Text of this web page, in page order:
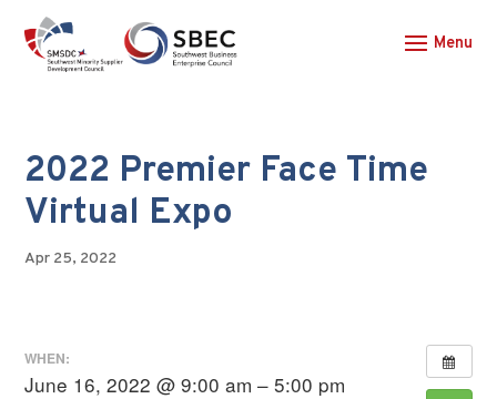
2022 Premier Face Time
Virtual Expo
Apr 25, 2022
WHEN:
June 16, 2022 @ 9:00 am – 5:00 pm